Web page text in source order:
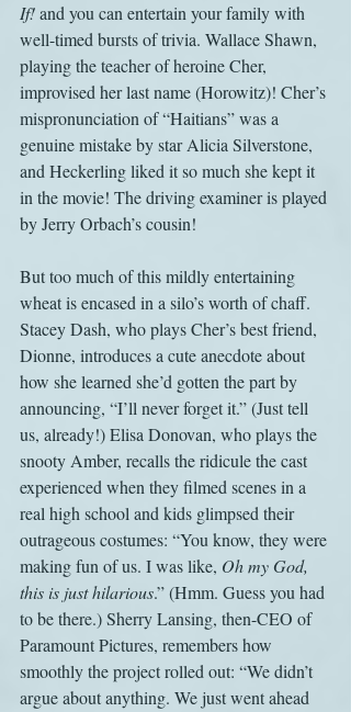
If! and you can entertain your family with
well-timed bursts of trivia. Wallace Shawn,
playing the teacher of heroine Cher,
improvised her last name (Horowitz)! Cher’s
mispronunciation of “Haitians” was a
genuine mistake by star Alicia Silverstone,
and Heckerling liked it so much she kept it
in the movie! The driving examiner is played
by Jerry Orbach’s cousin!
But too much of this mildly entertaining
wheat is encased in a silo’s worth of chaff.
Stacey Dash, who plays Cher’s best friend,
Dionne, introduces a cute anecdote about
how she learned she’d gotten the part by
announcing, “I’ll never forget it.” (Just tell
us, already!) Elisa Donovan, who plays the
snooty Amber, recalls the ridicule the cast
experienced when they filmed scenes in a
real high school and kids glimpsed their
outrageous costumes: “You know, they were
making fun of us. I was like, Oh my God,
this is just hilarious.” (Hmm. Guess you had
to be there.) Sherry Lansing, then-CEO of
Paramount Pictures, remembers how
smoothly the project rolled out: “We didn’t
argue about anything. We just went ahead